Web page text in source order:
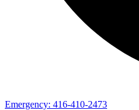
Emergency: 416-410-2473